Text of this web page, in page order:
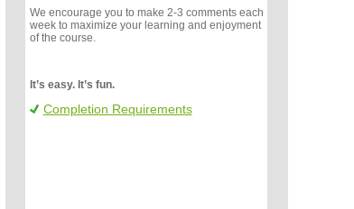
We encourage you to make 2-3 comments each
week to maximize your learning and enjoyment
of the course.
It’s easy. It’s fun.
Completion Requirements